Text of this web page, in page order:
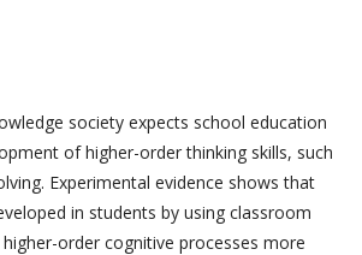
society expects school education
of higher-order thinking skills, such
Experimental evidence shows that
in students by using classroom
order cognitive processes more